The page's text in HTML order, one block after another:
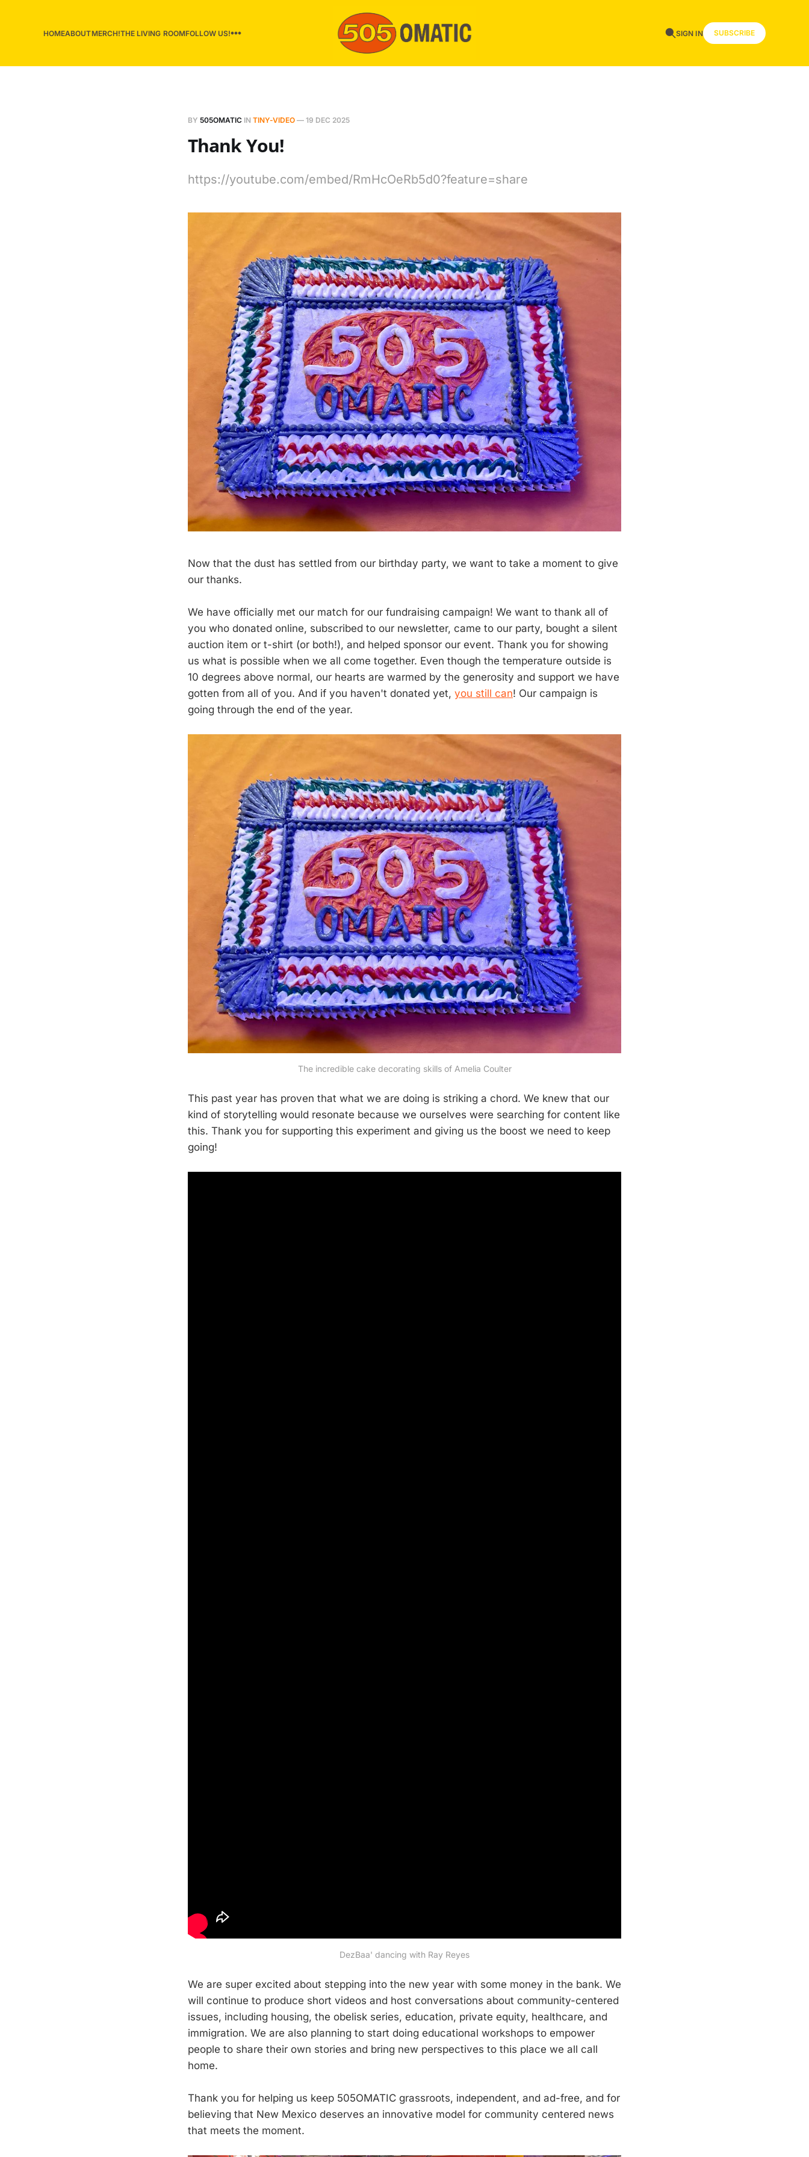
HOMEABOUTMERCH!THE LIVING ROOMFOLLOW US! SIGN IN SUBSCRIBE
BY 505OMATIC IN TINY-VIDEO — 19 DEC 2025
Thank You!
https://youtube.com/embed/RmHcOeRb5d0?feature=share
Now that the dust has settled from our birthday party, we want to take a moment to give
our thanks.
We have officially met our match for our fundraising campaign! We want to thank all of
you who donated online, subscribed to our newsletter, came to our party, bought a silent
auction item or t-shirt (or both!), and helped sponsor our event. Thank you for showing
us what is possible when we all come together. Even though the temperature outside is
10 degrees above normal, our hearts are warmed by the generosity and support we have
gotten from all of you. And if you haven't donated yet, you still can! Our campaign is
going through the end of the year.
The incredible cake decorating skills of Amelia Coulter
This past year has proven that what we are doing is striking a chord. We knew that our
kind of storytelling would resonate because we ourselves were searching for content like
this. Thank you for supporting this experiment and giving us the boost we need to keep
going!
DezBaa' dancing with Ray Reyes
We are super excited about stepping into the new year with some money in the bank. We
will continue to produce short videos and host conversations about community-centered
issues, including housing, the obelisk series, education, private equity, healthcare, and
immigration. We are also planning to start doing educational workshops to empower
people to share their own stories and bring new perspectives to this place we all call
home.
Thank you for helping us keep 505OMATIC grassroots, independent, and ad-free, and for
believing that New Mexico deserves an innovative model for community centered news
that meets the moment.